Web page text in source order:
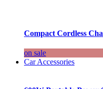
Compact Cordless
on sale
Car Accessories